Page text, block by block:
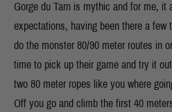
Gorge du Tarn is mythic and for me,
expectations, having been there a few
do the monster 80/90 meter routes in
time to pick up their game and try it
two 80 meter ropes like you where
Off you go and climb the first 40